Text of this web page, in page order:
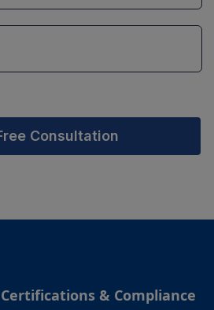
Consultation
& Compliance